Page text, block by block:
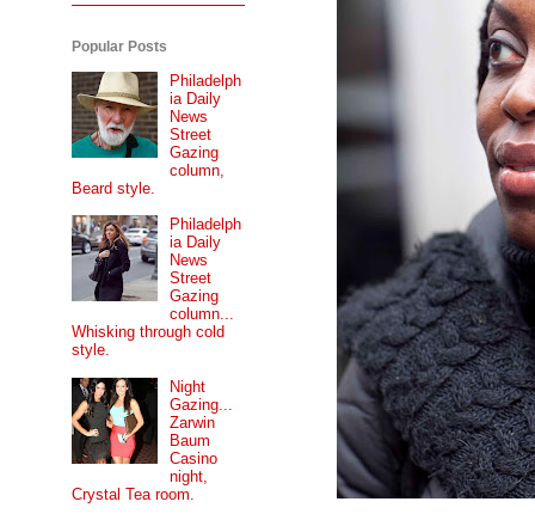
Popular Posts
Philadelph
ia Daily
News
Street
Gazing
column,
Beard style.
Philadelph
ia Daily
News
Street
Gazing
column...
Whisking through cold
style.
Night
Gazing...
Zarwin
Baum
Casino
night,
Crystal Tea room.